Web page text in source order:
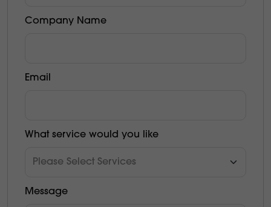
Company Name
Email
What service would you like
Message